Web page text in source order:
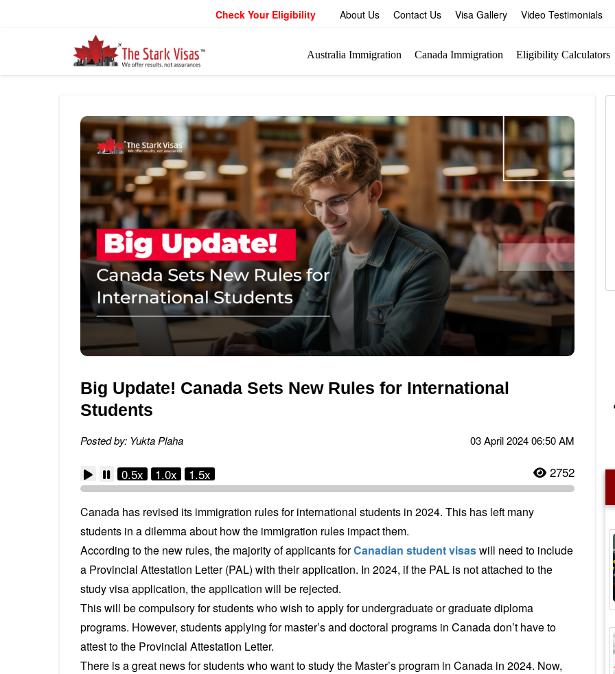
Check Your Eligibility About Us Contact Us Visa Gallery Video Testimonials
Australia Immigration Canada Immigration Eligibility Calculators
Big Update! Canada Sets New Rules for International
Students
Posted by: Yukta Plaha 03 April 2024 06:50 AM
0.5x 1.0x 1.5x 2752
Canada has revised its immigration rules for international students in 2024. This has left many
students in a dilemma about how the immigration rules impact them.
According to the new rules, the majority of applicants forCanadian student visaswill need to include
a Provincial Attestation Letter (PAL) with their application. In 2024, if the PAL is not attached to the
study visa application, the application will be rejected.
This will be compulsory for students who wish to apply for undergraduate or graduate diploma
programs. However, students applying for master’s and doctoral programs in Canada don’t have to
attest to the Provincial Attestation Letter.
There is a great news for students who want to study the Master’s program in Canada in 2024. Now,